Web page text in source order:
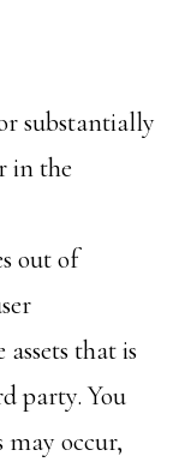
substantially
in the
out of
that is
party. You
may occur,